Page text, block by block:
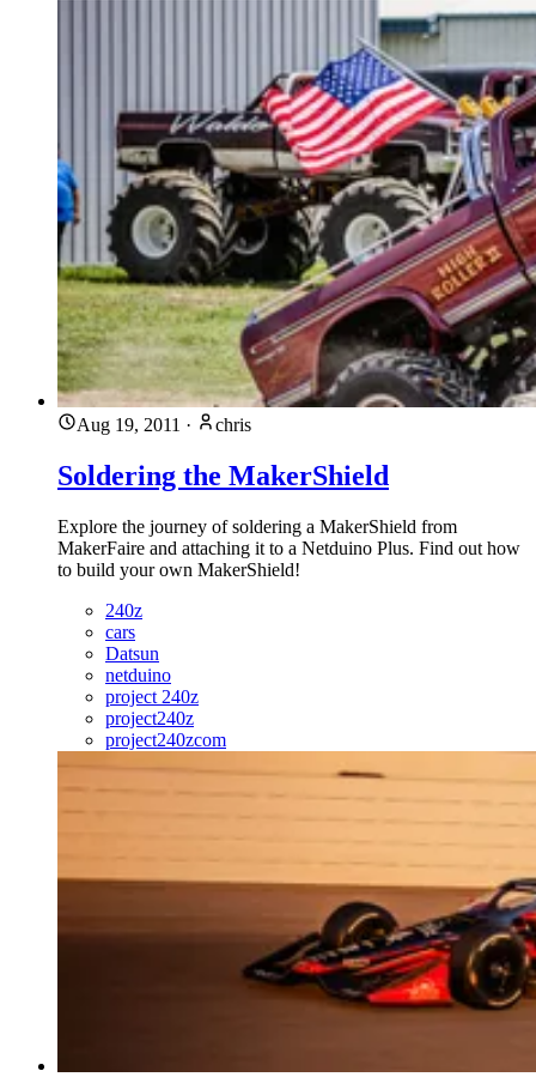
Aug 19, 2011 · chris
Soldering the MakerShield
Explore the journey of soldering a MakerShield from
MakerFaire and attaching it to a Netduino Plus. Find out how
to build your own MakerShield!
240z
cars
Datsun
netduino
project 240z
project240z
project240zcom